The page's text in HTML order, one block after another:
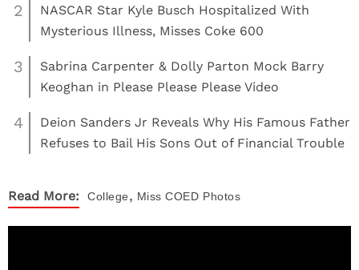
2
NASCAR Star Kyle Busch Hospitalized With
Mysterious Illness, Misses Coke 600
3
Sabrina Carpenter & Dolly Parton Mock Barry
Keoghan in Please Please Please Video
4
Deion Sanders Jr Reveals Why His Famous Father
Refuses to Bail His Sons Out of Financial Trouble
Read More: College, Miss COED Photos